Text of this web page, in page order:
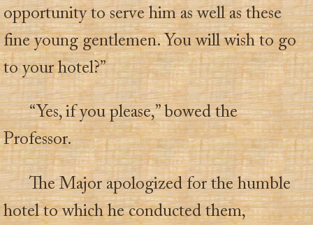
opportunity to serve him as well as these
fine young gentlemen. You will wish to go
to your hotel?”
“Yes, if you please,” bowed the
Professor.
The Major apologized for the humble
hotel to which he conducted them,